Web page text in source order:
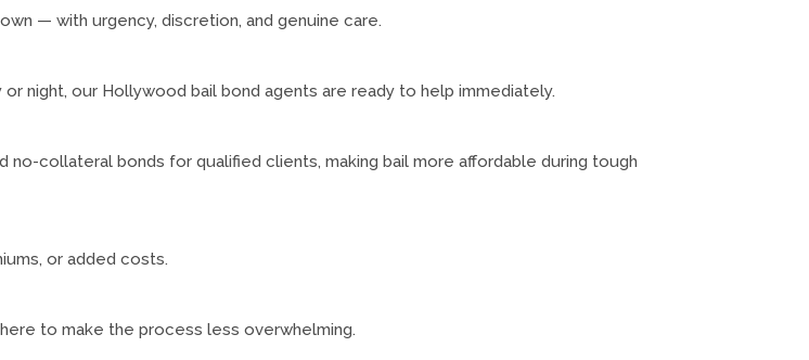
— with urgency, discretion, and genuine care.
night, our Hollywood bail bond agents are ready to help immediately.
collateral bonds for qualified clients, making bail more affordable during tough
or added costs.
to make the process less overwhelming.